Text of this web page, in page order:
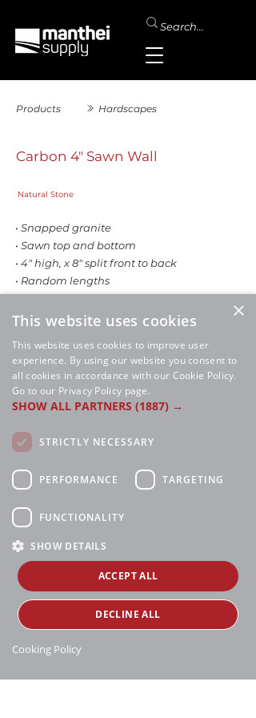
Products Hardscapes
Carbon 4" Sawn Wall
Natural Stone
• Snapped granite
• Sawn top and bottom
• 4" high, x 8" split front to back
• Random lengths
• Sold by the ton
SALE
×
This website uses cookies
This website uses cookies to improve user
experience. By using our website you consent to
all cookies in accordance with our Cookie Policy.
Go to our Privacy Policy page.
SHOW ALL PARTNERS (1887) →
STRICTLY NECESSARY
PERFORMANCE TARGETING
FUNCTIONALITY
SHOW DETAILS
ACCEPT ALL
DECLINE ALL
Cooking Policy